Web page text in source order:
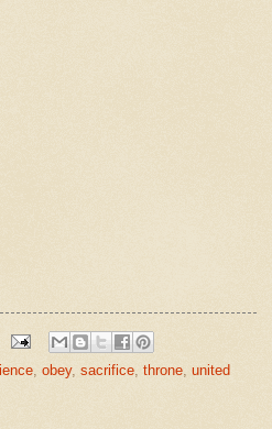
obey, sacrifice throne united